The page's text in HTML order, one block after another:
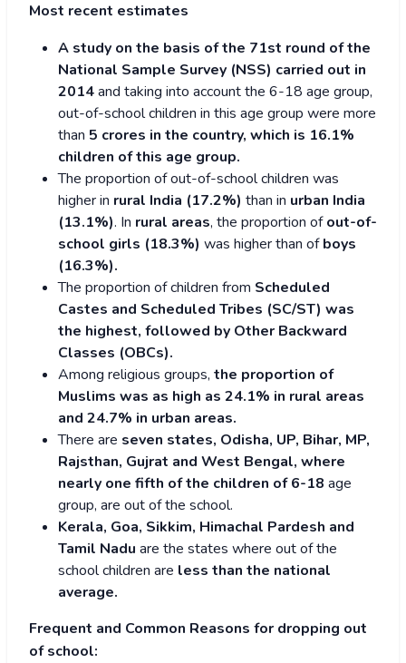
Most recent estimates
A study on the basis of the 71st round of the
National Sample Survey (NSS) carried out in
2014and taking into account the 6-18 age group,
out-of-school children in this age group were more
than 5 crores in the country, which is 16.1%
children of this age group.
The proportion of out-of-school children was
higher in rural India (17.2%) than in urban India
(13.1%). In rural areas, the proportion ofout-of-
school girls (18.3%) was higher than ofboys
(16.3%).
The proportion of children from Scheduled
Castes and Scheduled Tribes (SC/ST) was
the highest, followed by Other Backward
Classes (OBCs).
Among religious groups, the proportion of
Muslims was as high as 24.1% in rural areas
and 24.7% in urban areas.
There are seven states, Odisha, UP, Bihar, MP,
Rajsthan, Gujrat and West Bengal, where
nearly one fifth of the children of 6-18 age
group, are out of the school.
Kerala, Goa, Sikkim, Himachal Pardesh and
Tamil Nadu are the states where out of the
school children are less than the national
average.
Frequent and Common Reasons for dropping out
of school: